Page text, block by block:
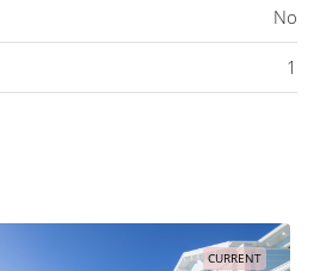
No
1
CURRENT